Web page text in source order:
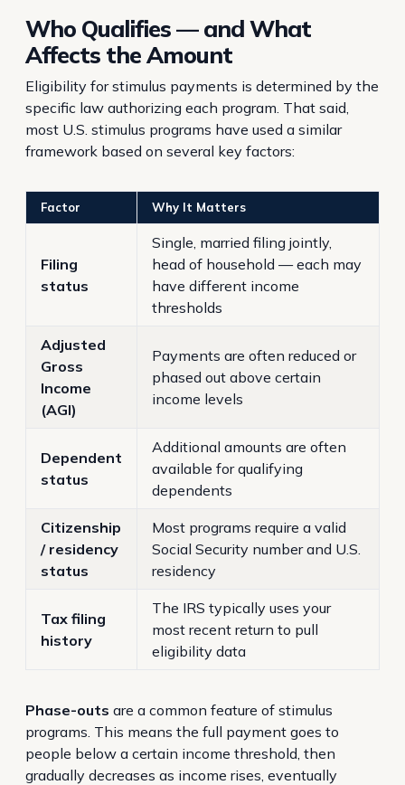
Who Qualifies — and What
Affects the Amount
Eligibility for stimulus payments is determined by the
specific law authorizing each program. That said,
most U.S. stimulus programs have used a similar
framework based on several key factors:
Factor Why It Matters
Filing
status
Single, married filing jointly,
head of household — each may
have different income
thresholds
Adjusted
Gross
Income
(AGI)
Payments are often reduced or
phased out above certain
income levels
Dependent
status
Additional amounts are often
available for qualifying
dependents
Citizenship
/ residency
status
Most programs require a valid
Social Security number and U.S.
residency
Tax filing
history
The IRS typically uses your
most recent return to pull
eligibility data
Phase-outs are a common feature of stimulus
programs. This means the full payment goes to
people below a certain income threshold, then
gradually decreases as income rises, eventually